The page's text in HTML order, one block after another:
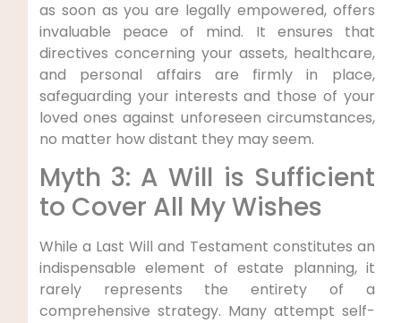
as soon as you are legally empowered, offers
invaluable peace of mind. It ensures that
directives concerning your assets, healthcare,
and personal affairs are firmly in place,
safeguarding your interests and those of your
loved ones against unforeseen circumstances,
no matter how distant they may seem.
Myth 3: A Will is Sufficient
to Cover All My Wishes
While a Last Will and Testament constitutes an
indispensable element of estate planning, it
rarely represents the entirety of a
comprehensive strategy. Many attempt self-